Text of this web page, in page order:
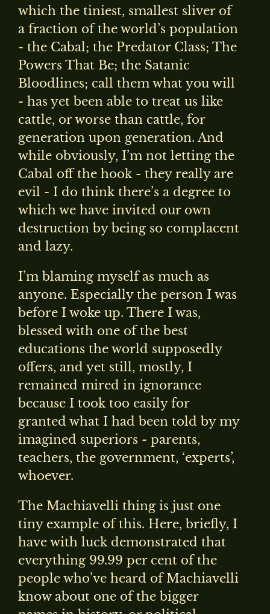
which the tiniest, smallest sliver of
a fraction of the world’s population
- the Cabal; the Predator Class; The
Powers That Be; the Satanic
Bloodlines; call them what you will
- has yet been able to treat us like
cattle, or worse than cattle, for
generation upon generation. And
while obviously, I’m not letting the
Cabal off the hook - they really are
evil - I do think there’s a degree to
which we have invited our own
destruction by being so complacent
and lazy.
I’m blaming myself as much as
anyone. Especially the person I was
before I woke up. There I was,
blessed with one of the best
educations the world supposedly
offers, and yet still, mostly, I
remained mired in ignorance
because I took too easily for
granted what I had been told by my
imagined superiors - parents,
teachers, the government, ‘experts’,
whoever.
The Machiavelli thing is just one
tiny example of this. Here, briefly, I
have with luck demonstrated that
everything 99.99 per cent of the
people who’ve heard of Machiavelli
know about one of the bigger